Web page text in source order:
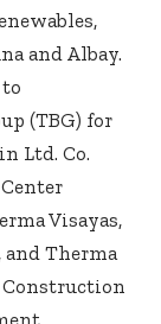
and Albay.
(TBG) for
Ltd. Co.
Visayas,
and Therma
Construction